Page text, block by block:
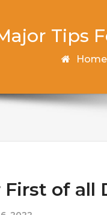
Tips
Home
First of